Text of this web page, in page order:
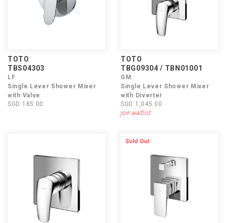
TOTO
TBS04303
LF
Single Lever Shower Mixer
with Valve
SGD 185.00
TOTO
TBG09304 / TBN01001
GM
Single Lever Shower Mixer
with Diverter
SGD 1,045.00
join waitlist